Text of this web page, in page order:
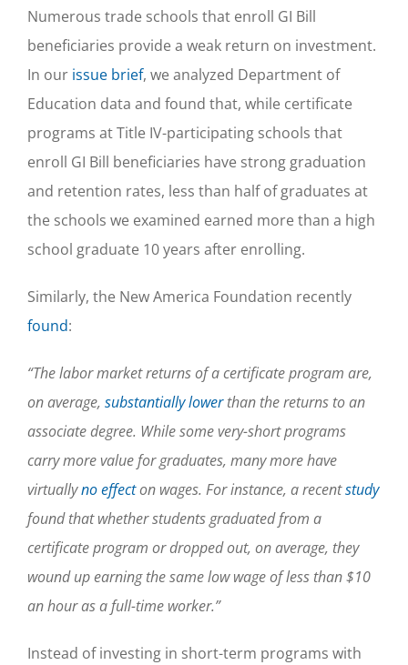
Numerous trade schools that enroll GI Bill
beneficiaries provide a weak return on investment.
In our issue brief, we analyzed Department of
Education data and found that, while certificate
programs at Title IV-participating schools that
enroll GI Bill beneficiaries have strong graduation
and retention rates, less than half of graduates at
the schools we examined earned more than a high
school graduate 10 years after enrolling.
Similarly, the New America Foundation recently
found:
“The labor market returns of a certificate program are,
on average, substantially lowerthan the returns to an
associate degree. While some very-short programs
carry more value for graduates, many more have
virtuallyno effecton wages. For instance, a recentstudy
found that whether students graduated from a
certificate program or dropped out, on average, they
wound up earning the same low wage of less than $10
an hour as a full-time worker.”
Instead of investing in short-term programs with